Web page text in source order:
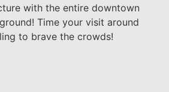
with the entire downtown
Time your visit around
to brave the crowds!